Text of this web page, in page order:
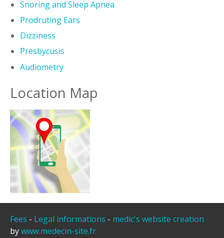
Snoring and Sleep Apnea
Prodruting Ears
Dizziness
Presbycusis
Audiometry
Location Map
Fees - Legal informations - medic's website creation
bywww.medecin-site.fr